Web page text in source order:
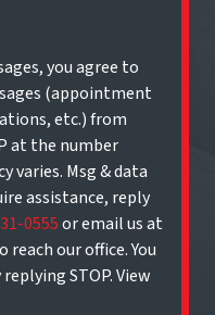
you agree to
(appointment
etc.) from
at the number
varies. Msg & data
assistance, reply
0555or email us at
reach our office. You
STOP. View